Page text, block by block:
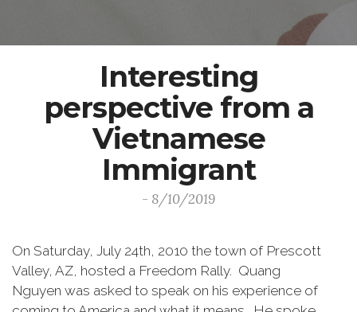
Interesting
perspective from a
Vietnamese
Immigrant
- 8/10/2019
On Saturday, July 24th, 2010 the town of Prescott
Valley, AZ, hosted a Freedom Rally. Quang
Nguyen was asked to speak on his experience of